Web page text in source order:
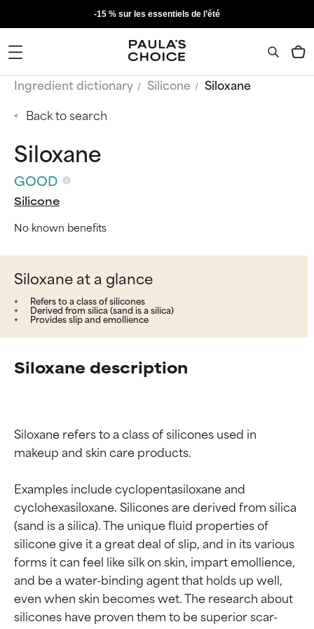
-15 % sur les essentiels de l’été
Ingredient dictionary Silicone
Siloxane
Back to search
Siloxane
GOOD
Silicone
No known benefits
Siloxane at a glance
Refers to a class of silicones
Derived from silica (sand is a silica)
Provides slip and emollience
Siloxane description
Siloxane refers to a class of silicones used in
makeup and skin care products.
Examples include cyclopentasiloxane and
cyclohexasiloxane. Silicones are derived from silica
(sand is a silica). The unique fluid properties of
silicone give it a great deal of slip, and in its various
forms it can feel like silk on skin, impart emollience,
and be a water-binding agent that holds up well,
even when skin becomes wet. The research about
silicones have proven them to be superior scar-
Ingredient ratings
Ingredient ratings